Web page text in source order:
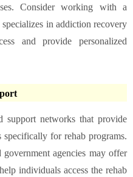
Consider working with a
in addiction recovery
and provide personalized
support networks that provide
specifically for rehab programs.
agencies may offer
individuals access the rehab